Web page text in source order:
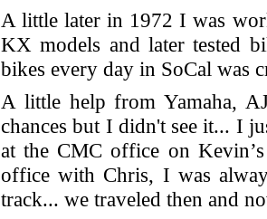
A little later in 1972 I was
KX models and later tested
bikes every day in SoCal was
A little help from Yamaha,
chances but I didn't see it... I
at the CMC office on
office with Chris, I was
track... we traveled then and